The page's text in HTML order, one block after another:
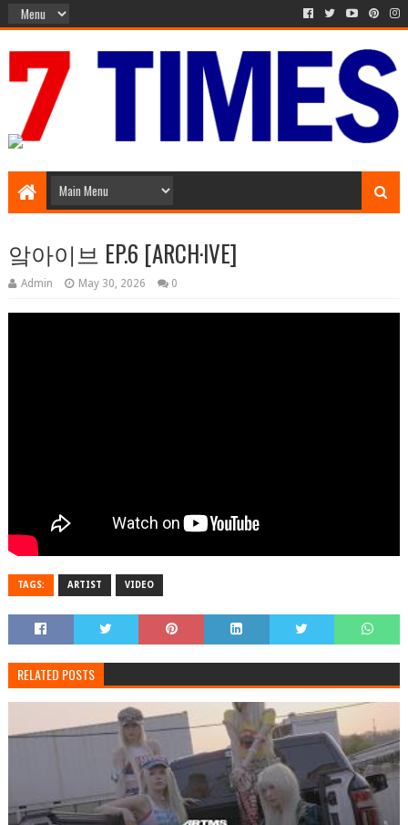
앜아이브 EP.6 [ARCH·IVE]
Admin May 30, 2026 0
TAGS: ARTIST VIDEO
RELATED POSTS